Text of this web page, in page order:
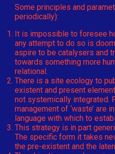
Some principles and
periodically):
It is impossible to foresee
any attempt to do so is
aspire to be catalysers and
towards something more
relational.
There is a site ecology to
existent and present
not systemically integrated.
management of ‘waste’ are
language with which to
This strategy is in part
The specific form it takes
the pre-existent and the